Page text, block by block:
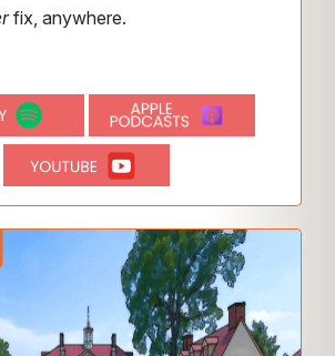
fix, anywhere.